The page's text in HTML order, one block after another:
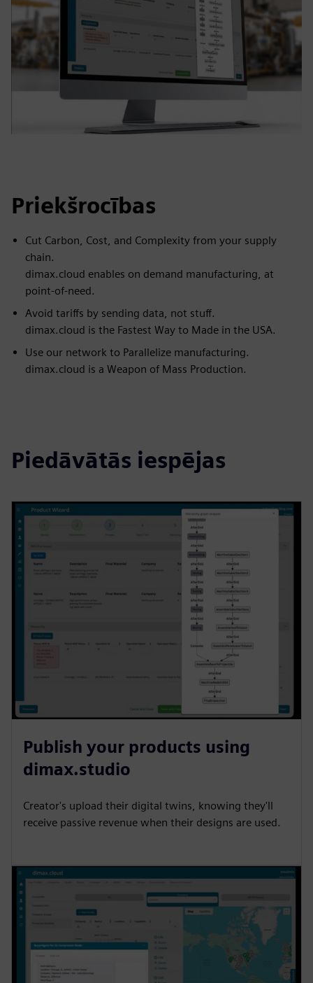
Priekšrocības
Cut Carbon, Cost, and Complexity from your supply
chain.
dimax.cloud enables on demand manufacturing, at
point-of-need.
Avoid tariffs by sending data, not stuff.
dimax.cloud is the Fastest Way to Made in the USA.
Use our network to Parallelize manufacturing.
dimax.cloud is a Weapon of Mass Production.
Piedāvātās iespējas
Publish your products using
dimax.studio
Creator's upload their digital twins, knowing they'll
receive passive revenue when their designs are used.